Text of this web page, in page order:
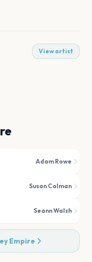
View artist
Adam Rowe
Susan Calman
Seann Walsh
Empire